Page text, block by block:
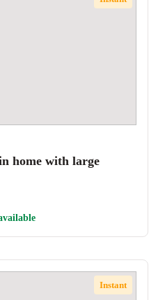
home with large
Instant